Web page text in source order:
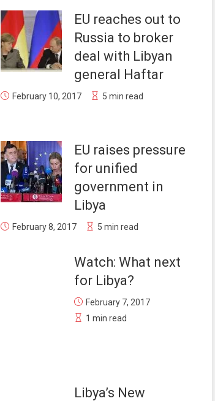
EU reaches out to
Russia to broker
deal with Libyan
general Haftar
February 10, 2017 5 min read
EU raises pressure
for unified
government in
Libya
February 8, 2017 5 min read
Watch: What next
for Libya?
February 7, 2017
1 min read
Libya’s New